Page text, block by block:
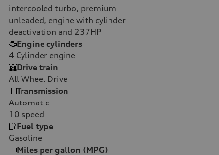
intercooled turbo, premium
unleaded, engine with cylinder
deactivation and 237HP
Engine cylinders
4 Cylinder engine
Drive train
All Wheel Drive
Transmission
Automatic
10 speed
Fuel type
Gasoline
Miles per gallon (MPG)